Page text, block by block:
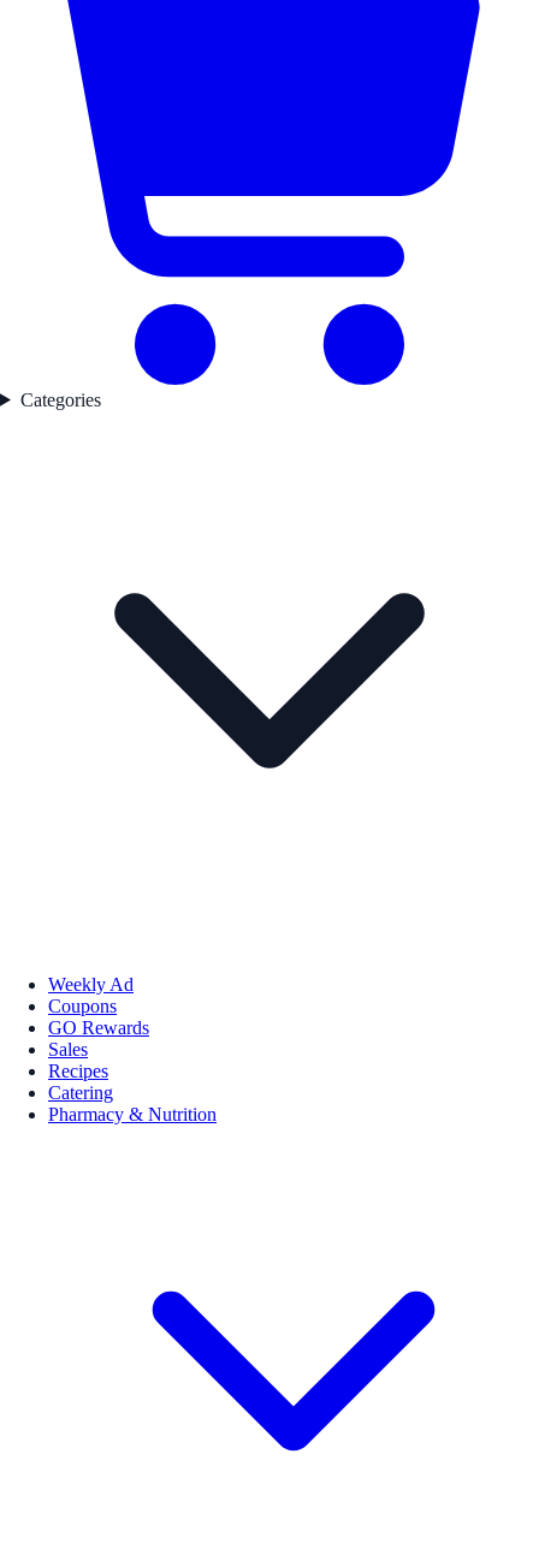
Categories
Weekly Ad
Coupons
GO Rewards
Sales
Recipes
Catering
Pharmacy & Nutrition